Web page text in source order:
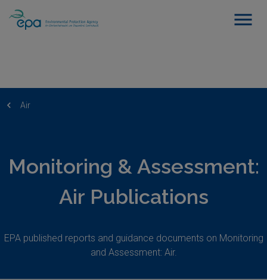
Air
Monitoring & Assessment:
Air Publications
EPA published reports and guidance documents on Monitoring
and Assessment: Air.